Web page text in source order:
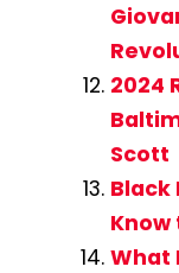
2024
Scott
Black
What